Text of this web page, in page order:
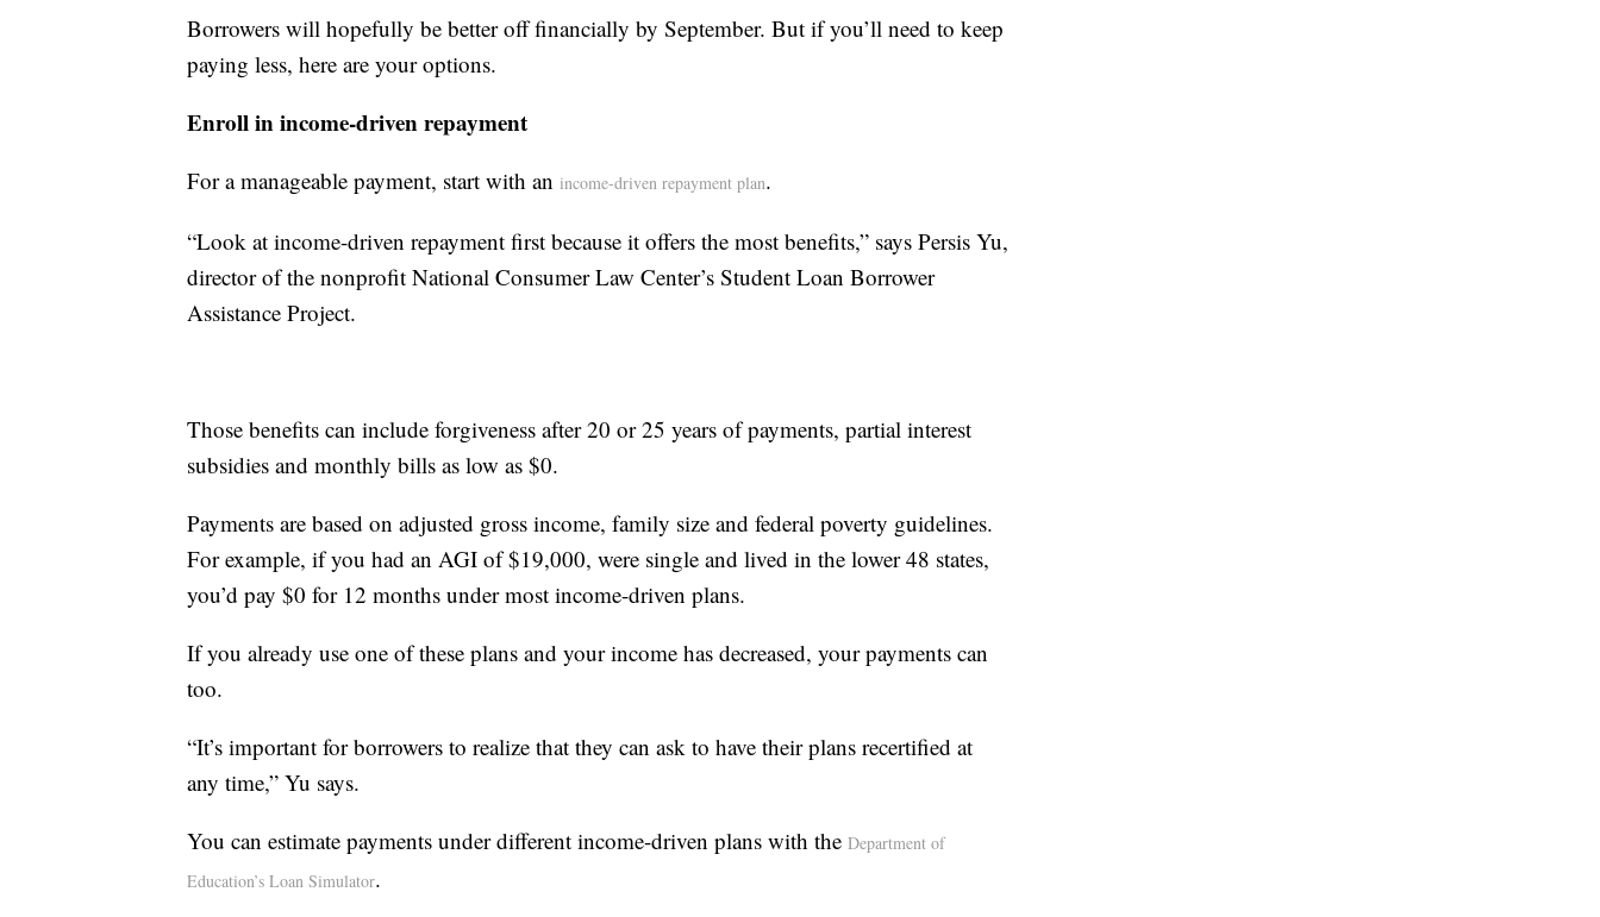
Borrowers will hopefully be better off financially by September. But if you’ll need to keep
paying less, here are your options.
Enroll in income-driven repayment
For a manageable payment, start with an income-driven repayment plan.
“Look at income-driven repayment first because it offers the most benefits,” says Persis Yu,
director of the nonprofit National Consumer Law Center’s Student Loan Borrower
Assistance Project.
Those benefits can include forgiveness after 20 or 25 years of payments, partial interest
subsidies and monthly bills as low as $0.
Payments are based on adjusted gross income, family size and federal poverty guidelines.
For example, if you had an AGI of $19,000, were single and lived in the lower 48 states,
you’d pay $0 for 12 months under most income-driven plans.
If you already use one of these plans and your income has decreased, your payments can
too.
“It’s important for borrowers to realize that they can ask to have their plans recertified at
any time,” Yu says.
You can estimate payments under different income-driven plans with the Department of
Education’s Loan Simulator.